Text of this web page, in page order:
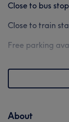
Close to bus stop
Close to train
Free parking
About